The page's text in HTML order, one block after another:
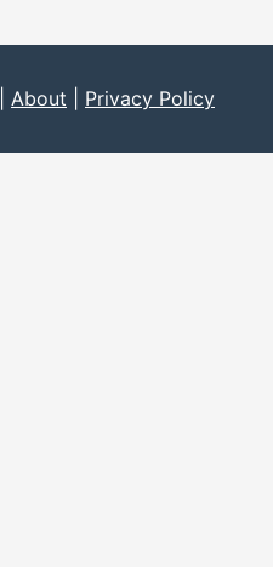
About Privacy Policy